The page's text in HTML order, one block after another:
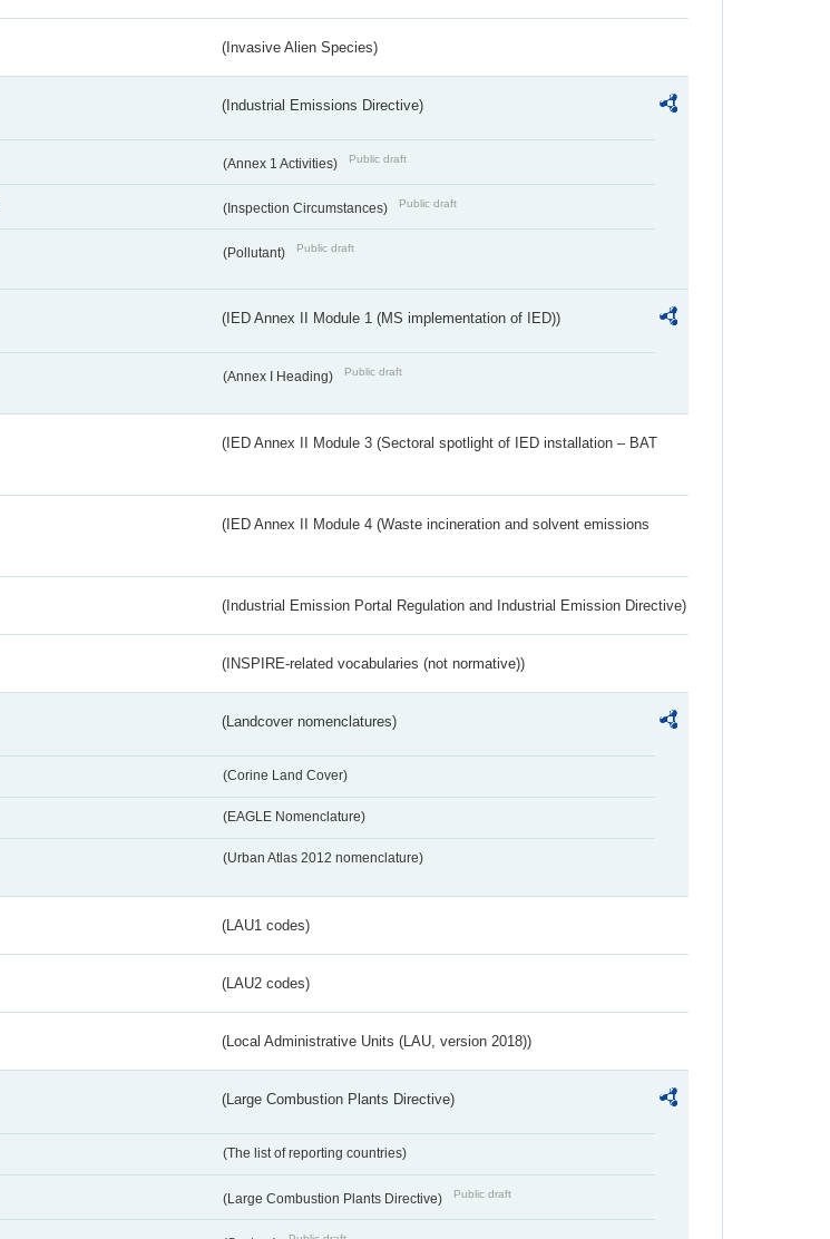
(Invasive Alien Species)
(Industrial Emissions Directive)
(Annex 1 Activities) Public draft
(Inspection Circumstances) Public draft
(Pollutant) Public draft
(IED Annex II Module 1 (MS implementation of IED))
(Annex I Heading) Public draft
(IED Annex II Module 3 (Sectoral spotlight of IED installation – BAT
(IED Annex II Module 4 (Waste incineration and solvent emissions
(Industrial Emission Portal Regulation and Industrial Emission Directive)
(INSPIRE-related vocabularies (not normative))
(Landcover nomenclatures)
(Corine Land Cover)
(EAGLE Nomenclature)
(Urban Atlas 2012 nomenclature)
(LAU1 codes)
(LAU2 codes)
(Local Administrative Units (LAU, version 2018))
(Large Combustion Plants Directive)
(The list of reporting countries)
(Large Combustion Plants Directive) Public draft